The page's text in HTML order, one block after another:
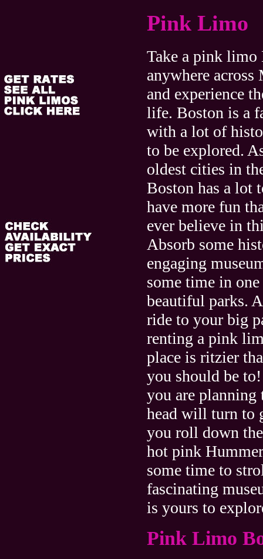
Pink Limo
Take a pink limo
anywhere across
and experience
life. Boston is a
with a lot of
to be explored.
oldest cities in
Boston has a lot
have more fun
ever believe in
Absorb some
engaging
some time in
beautiful parks.
ride to your big
renting a pink
place is ritzier
you should be
you are planning
head will turn to
you roll down
hot pink
some time to
fascinating
is yours to
Pink Limo